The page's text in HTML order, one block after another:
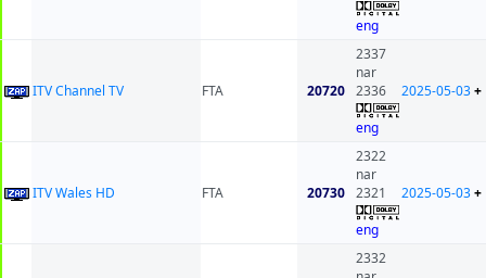
eng
ITV Channel TV FTA 20720
2337
nar
2336
eng
2025-05-03+
ITV Wales HD FTA 20730
2322
nar
2321
eng
2025-05-03+
2332